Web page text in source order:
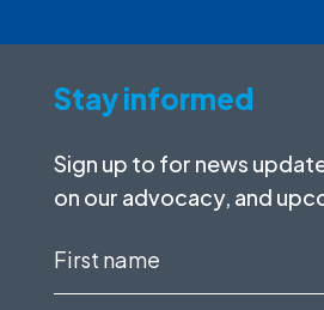
Stay informed
Sign up to for news
on our advocacy, and
First